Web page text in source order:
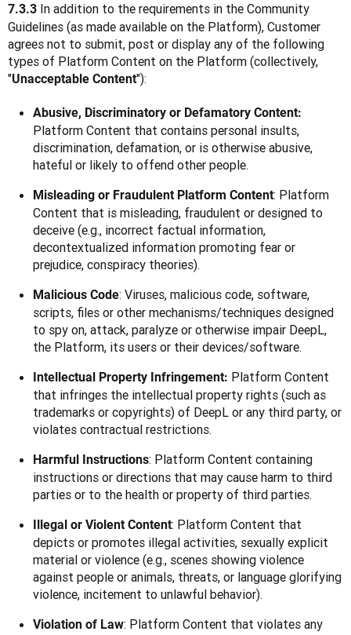
7.3.3 In addition to the requirements in the Community
Guidelines (as made available on the Platform), Customer
agrees not to submit, post or display any of the following
types of Platform Content on the Platform (collectively,
"Unacceptable Content"):
Abusive, Discriminatory or Defamatory Content:
Platform Content that contains personal insults,
discrimination, defamation, or is otherwise abusive,
hateful or likely to offend other people.
Misleading or Fraudulent Platform Content: Platform
Content that is misleading, fraudulent or designed to
deceive (e.g., incorrect factual information,
decontextualized information promoting fear or
prejudice, conspiracy theories).
Malicious Code: Viruses, malicious code, software,
scripts, files or other mechanisms/techniques designed
to spy on, attack, paralyze or otherwise impair DeepL,
the Platform, its users or their devices/software.
Intellectual Property Infringement: Platform Content
that infringes the intellectual property rights (such as
trademarks or copyrights) of DeepL or any third party, or
violates contractual restrictions.
Harmful Instructions: Platform Content containing
instructions or directions that may cause harm to third
parties or to the health or property of third parties.
Illegal or Violent Content: Platform Content that
depicts or promotes illegal activities, sexually explicit
material or violence (e.g., scenes showing violence
against people or animals, threats, or language glorifying
violence, incitement to unlawful behavior).
Violation of Law: Platform Content that violates any